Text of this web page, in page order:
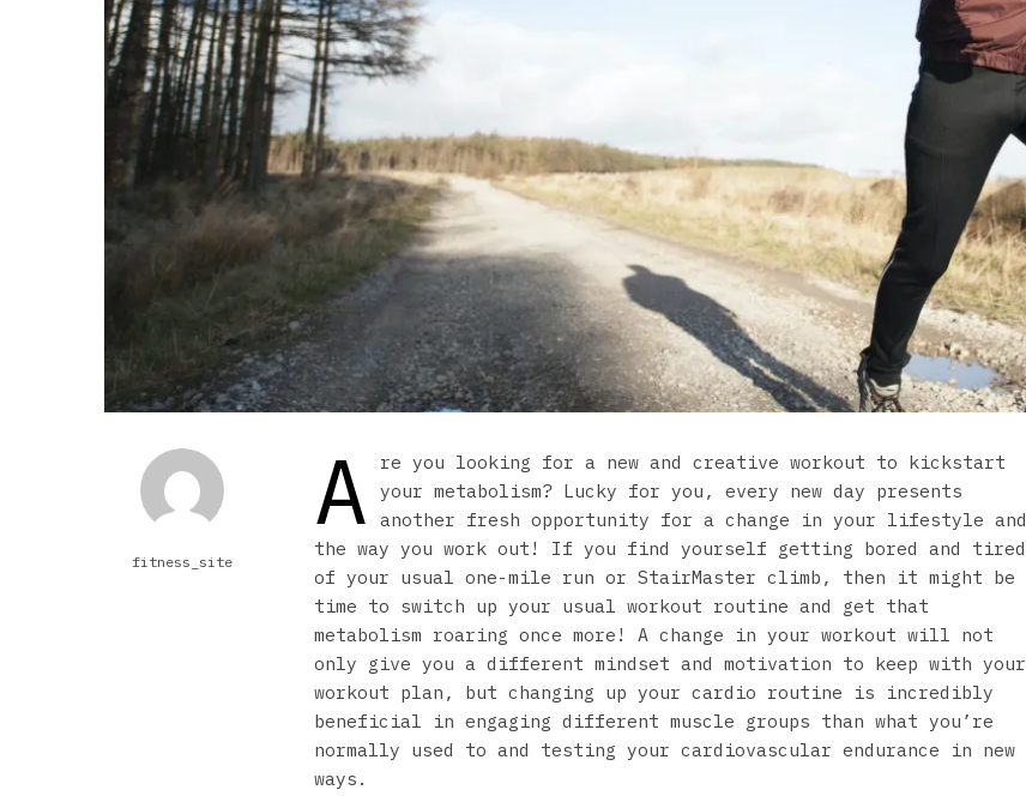
fitness_site
A
re you looking for a new and creative workout to kickstart
your metabolism? Lucky for you, every new day presents
another fresh opportunity for a change in your lifestyle and
the way you work out! If you find yourself getting bored and tired
of your usual one-mile run or StairMaster climb, then it might be
time to switch up your usual workout routine and get that
metabolism roaring once more! A change in your workout will not
only give you a different mindset and motivation to keep with your
workout plan, but changing up your cardio routine is incredibly
beneficial in engaging different muscle groups than what you’re
normally used to and testing your cardiovascular endurance in new
ways.